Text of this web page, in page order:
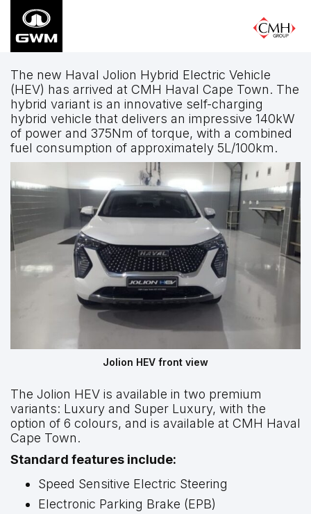
main
content
The new Haval Jolion Hybrid Electric Vehicle
(HEV) has arrived at CMH Haval Cape Town. The
hybrid variant is an innovative self-charging
hybrid vehicle that delivers an impressive 140kW
of power and 375Nm of torque, with a combined
fuel consumption of approximately 5L/100km.
Jolion HEV front view
The Jolion HEV is available in two premium
variants: Luxury and Super Luxury, with the
option of 6 colours, and is available at CMH Haval
Cape Town.
Standard features include:
Speed Sensitive Electric Steering
Electronic Parking Brake (EPB)